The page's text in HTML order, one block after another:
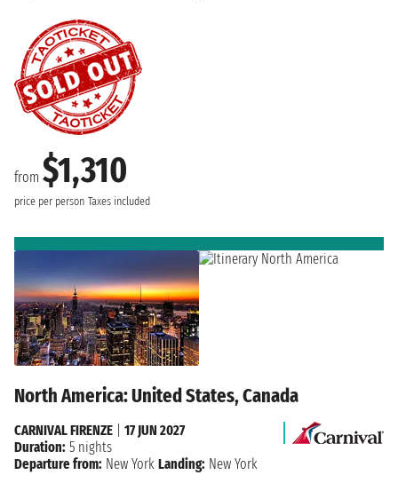
from $1,310
price per person Taxes included
North America: United States, Canada
CARNIVAL FIRENZE
17 JUN 2027
Duration: 5 nights
Departure from: New York Landing: New York